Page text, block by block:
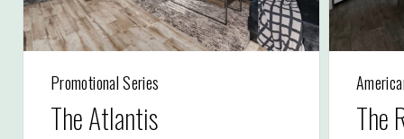
Promotional Series
The Atlantis The